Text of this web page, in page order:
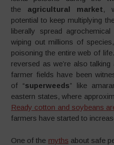
the agricultural market,
potential to keep multiplying
liberally spread
wiping out millions of
poisoning the entire web of
reversed as we’re also
farmer fields have been
of “superweeds” like
eastern states, where
Ready cotton and soybeans
farmers have started to
One of the myths about safe